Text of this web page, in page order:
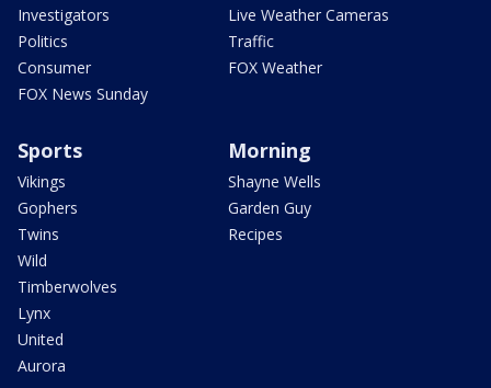
Investigators
Politics
Consumer
FOX News Sunday
Live Weather Cameras
Traffic
FOX Weather
Sports
Vikings
Gophers
Twins
Wild
Timberwolves
Lynx
United
Aurora
Morning
Shayne Wells
Garden Guy
Recipes